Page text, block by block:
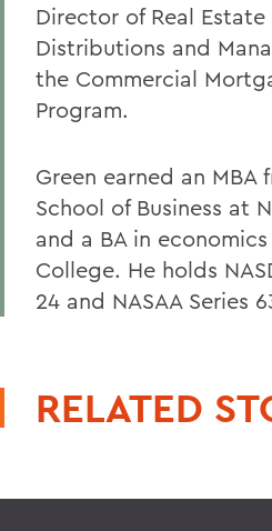
Director of Real
Distributions and
the Commercial
Program.
Green earned an MBA
School of Business at
and a BA in
College. He holds
24 and NASAA Series
RELATED